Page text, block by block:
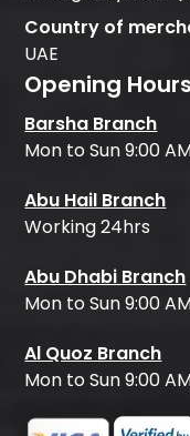
Country of
UAE
Opening Hours
Barsha Branch
Mon to Sun 9:00
Abu Hail Branch
Working 24hrs
Abu Dhabi Branch
Mon to Sun 9:00
Al Quoz Branch
Mon to Sun 9:00